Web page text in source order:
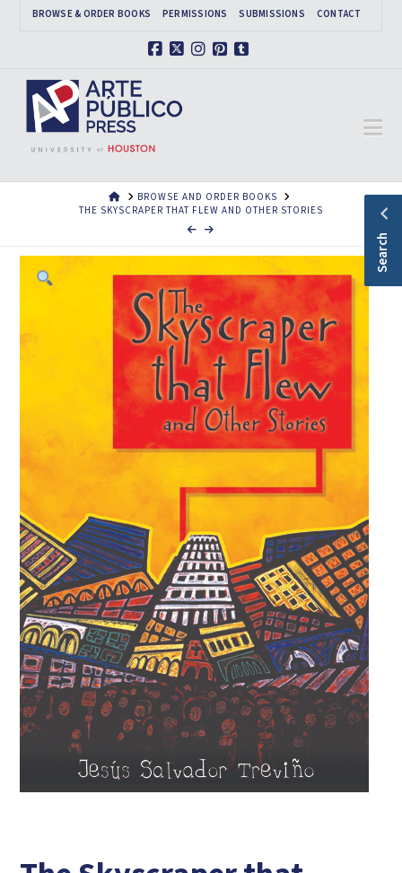
BROWSE & ORDER BOOKS PERMISSIONS SUBMISSIONS CONTACT
HOMEBROWSE AND ORDER BOOKS
THE SKYSCRAPER THAT FLEW AND OTHER STORIES
Search